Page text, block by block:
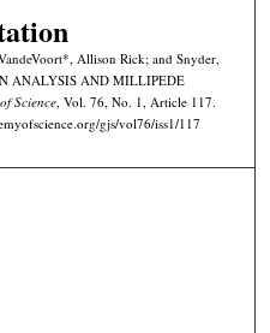
Allison Rick; and Snyder,
ANALYSIS AND MILLIPEDE
Science, Vol. 76, No. 1, Article 117.
gjs/vol76/iss1/117